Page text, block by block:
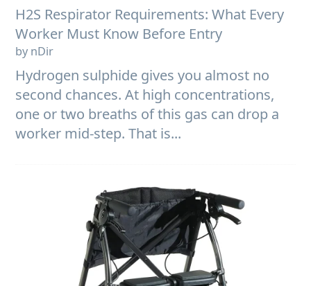
H2S Respirator Requirements: What Every
Worker Must Know Before Entry
by nDir
Hydrogen sulphide gives you almost no
second chances. At high concentrations,
one or two breaths of this gas can drop a
worker mid-step. That is...